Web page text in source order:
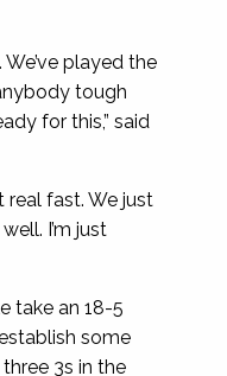
We’ve played the
tough
for this,” said
real fast. We just
I’m just
take an 18-5
some
3s in the